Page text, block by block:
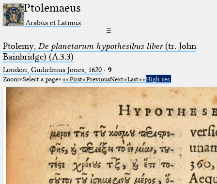
Ptolemaeus
Arabus et Latinus
☰
Ptolemy, De planetarum hypothesibus liber(tr. John
Bainbridge) (A.3.3)
London, Guilielmus Jones, 1620· 9
Zoom Select a page First PreviousNext Last High res.